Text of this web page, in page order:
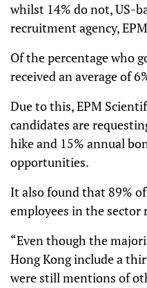
whilst 14% do not, US-
recruitment agency,
Of the percentage who
received an average of
Due to this, EPM
candidates are
hike and 15% annual
opportunities.
It also found that 89%
employees in the sector
“Even though the
Hong Kong include a
were still mentions of